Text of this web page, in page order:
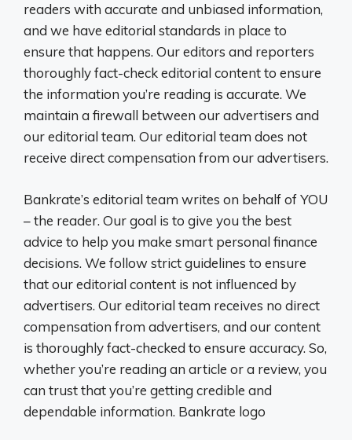
readers with accurate and unbiased information,
and we have editorial standards in place to
ensure that happens. Our editors and reporters
thoroughly fact-check editorial content to ensure
the information you’re reading is accurate. We
maintain a firewall between our advertisers and
our editorial team. Our editorial team does not
receive direct compensation from our advertisers.
Bankrate’s editorial team writes on behalf of YOU
– the reader. Our goal is to give you the best
advice to help you make smart personal finance
decisions. We follow strict guidelines to ensure
that our editorial content is not influenced by
advertisers. Our editorial team receives no direct
compensation from advertisers, and our content
is thoroughly fact-checked to ensure accuracy. So,
whether you’re reading an article or a review, you
can trust that you’re getting credible and
dependable information. Bankrate logo